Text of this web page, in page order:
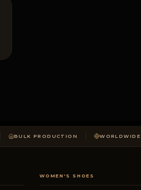
BULK PRODUCTION
WOMEN'S SHOES